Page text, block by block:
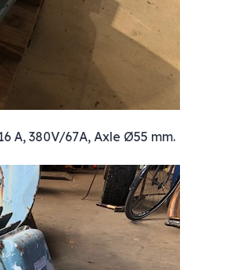
A, 380V/67A, Axle Ø55 mm.